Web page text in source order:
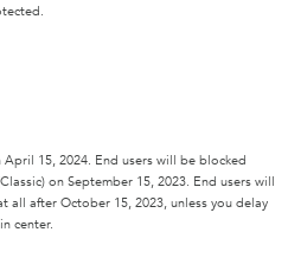
April 15, 2024. End users will be blocked
on September 15, 2023. End users will
all after October 15, 2023, unless you delay
center.